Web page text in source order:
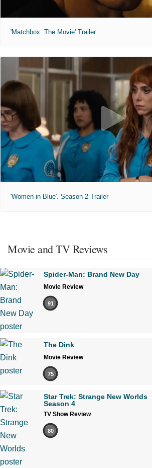
'Matchbox: The Movie' Trailer
'Women in Blue'. Season 2 Trailer
Movie and TV Reviews
Spider-Man: Brand New Day
Movie Review
91
The Dink
Movie Review
75
Star Trek: Strange New Worlds
Season 4
TV Show Review
80